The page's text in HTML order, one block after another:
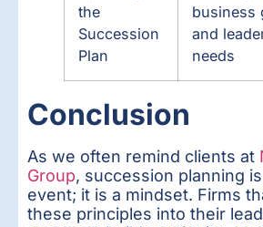
the
Succession
Plan
business
and
needs
Conclusion
As we often remind clients at
Group, succession planning
event; it is a mindset. Firms
these principles into their